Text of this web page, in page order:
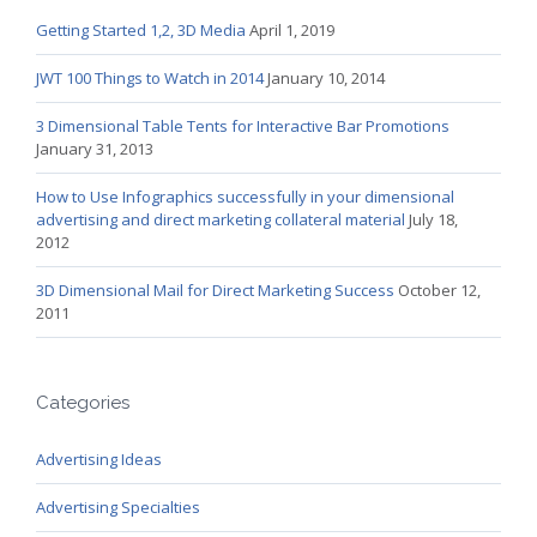
Getting Started 1,2, 3D Media April 1, 2019
JWT 100 Things to Watch in 2014January 10, 2014
3 Dimensional Table Tents for Interactive Bar Promotions
January 31, 2013
How to Use Infographics successfully in your dimensional
advertising and direct marketing collateral material July 18,
2012
3D Dimensional Mail for Direct Marketing Success October 12,
2011
Categories
Advertising Ideas
Advertising Specialties